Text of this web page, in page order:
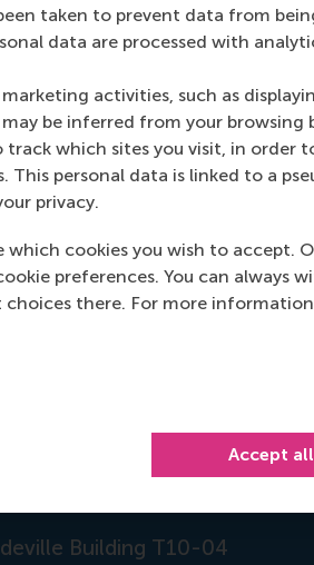
taken to prevent data from
data are processed with
activities, such as
be inferred from your browsing
which sites you visit, in order
This personal data is linked to a
privacy.
cookies you wish to accept.
preferences. You can always
there. For more
Accept
Professional
investors’
information
Building T10-04